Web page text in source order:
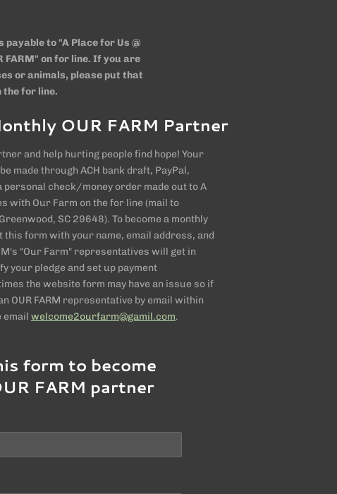
payable to "A Place for Us @
FARM" on for line. If you are
or animals, please put that
the for line.
OUR FARM Partner
and help hurting people find hope! Your
made through ACH bank draft, PayPal,
check/money order made out to A
with Our Farm on the for line (mail to
SC 29648). To become a monthly
form with your name, email address, and
"Our Farm" representatives will get in
your pledge and set up payment
the website form may have an issue so if
OUR FARM representative by email within
email welcome2ourfarm@gamil.com.
form to become
FARM partner